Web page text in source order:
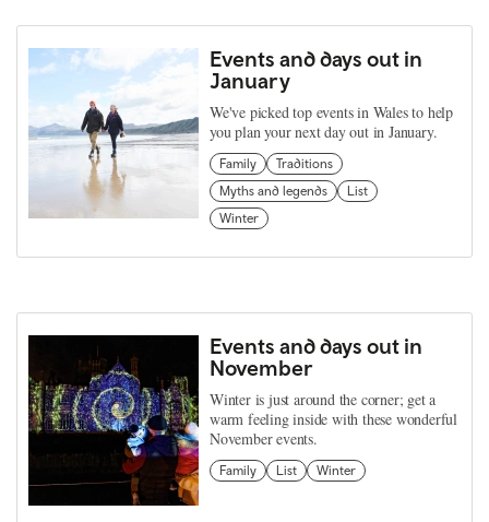
Events and days out in
January
We've picked top events in Wales to help
you plan your next day out in January.
Family
Traditions
Myths and legends
List
Winter
Events and days out in
November
Winter is just around the corner; get a
warm feeling inside with these wonderful
November events.
Family List Winter